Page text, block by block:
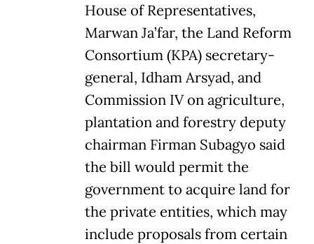
House of Representatives,
Marwan Ja’far, the Land Reform
Consortium (KPA) secretary-
general, Idham Arsyad, and
Commission IV on agriculture,
plantation and forestry deputy
chairman Firman Subagyo said
the bill would permit the
government to acquire land for
the private entities, which may
include proposals from certain